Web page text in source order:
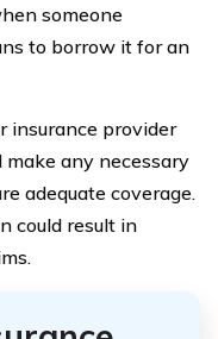
someone
to borrow it for an
insurance provider
any necessary
adequate coverage.
could result in